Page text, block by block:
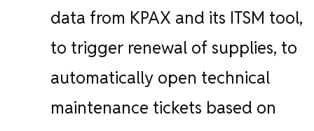
data from KPAX and its ITSM tool,
to trigger renewal of supplies, to
automatically open technical
maintenance tickets based on